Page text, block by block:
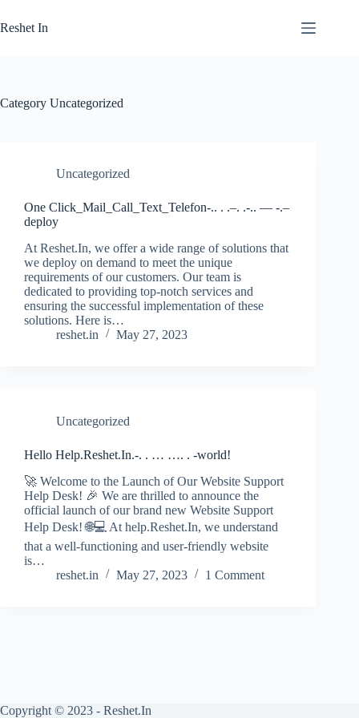
to
content
Reshet In
Category Uncategorized
Uncategorized
One Click_Mail_Call_Text_Telefon-.. . .–. .-.. — -.–
deploy
At Reshet.In, we offer a wide range of solutions that
we deploy on demand to meet the unique
requirements of our customers. Our team is
dedicated to providing top-notch services and
ensuring the successful implementation of these
solutions. Here is…
reshet.in
May 27, 2023
Uncategorized
Hello Help.Reshet.In.-. . … …. . -world!
🚀 Welcome to the Launch of Our Website Support
Help Desk! 🎉 We are thrilled to announce the
official launch of our brand new Website Support
Help Desk! 🌐💻 At help.Reshet.In, we understand
that a well-functioning and user-friendly website
is…
reshet.in
May 27, 2023 1 Comment
Copyright © 2023 - Reshet.In